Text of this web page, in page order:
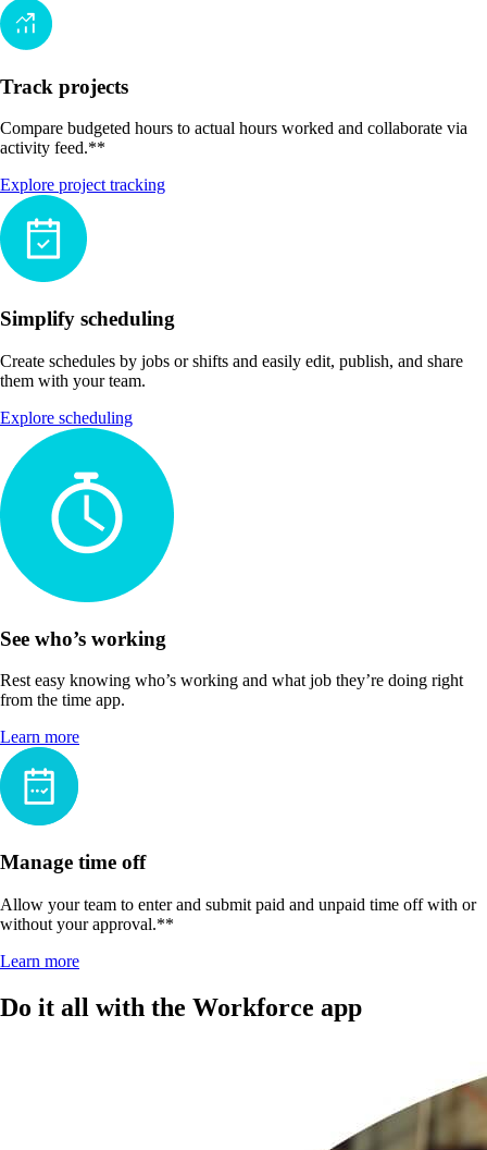
Track projects
Compare budgeted hours to actual hours worked and collaborate via
activity feed.**
Explore project tracking
Simplify scheduling
Create schedules by jobs or shifts and easily edit, publish, and share
them with your team.
Explore scheduling
See who’s working
Rest easy knowing who’s working and what job they’re doing right
from the time app.
Learn more
Manage time off
Allow your team to enter and submit paid and unpaid time off with or
without your approval.**
Learn more
Do it all with the Workforce app